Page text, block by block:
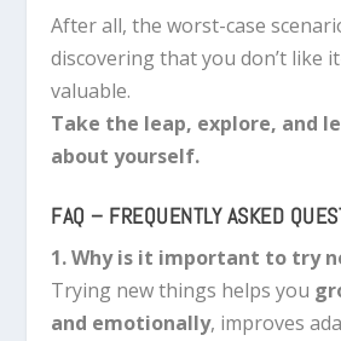
After all, the worst-case
discovering that you don’t like
valuable.
Take the leap, explore, and
about yourself.
FAQ – FREQUENTLY ASKED
1. Why is it important to try
Trying new things helps you
and emotionally, improves